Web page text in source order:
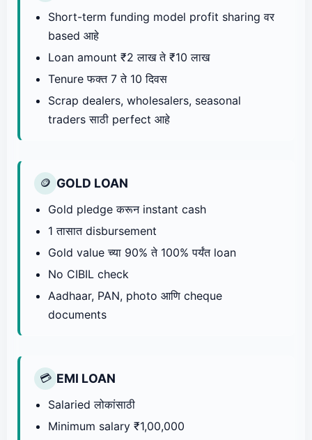
Short-term funding model profit sharing वर
based आहे
Loan amount ₹2 लाख ते ₹10 लाख
Tenure फक्त 7 ते 10 दिवस
Scrap dealers, wholesalers, seasonal
traders साठी perfect आहे
🪙 GOLD LOAN
Gold pledge करून instant cash
1 तासात disbursement
Gold value च्या 90% ते 100% पर्यंत loan
No CIBIL check
Aadhaar, PAN, photo आणि cheque
documents
💳 EMI LOAN
Salaried लोकांसाठी
Minimum salary ₹1,00,000